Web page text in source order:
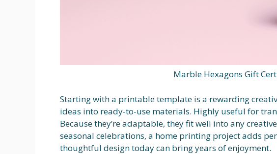
Marble Hexagons Gift
Starting with a printable template is a rewarding
ideas into ready-to-use materials. Highly useful for
Because they’re adaptable, they fit well into any
seasonal celebrations, a home printing project adds
thoughtful design today can bring years of enjoyment.